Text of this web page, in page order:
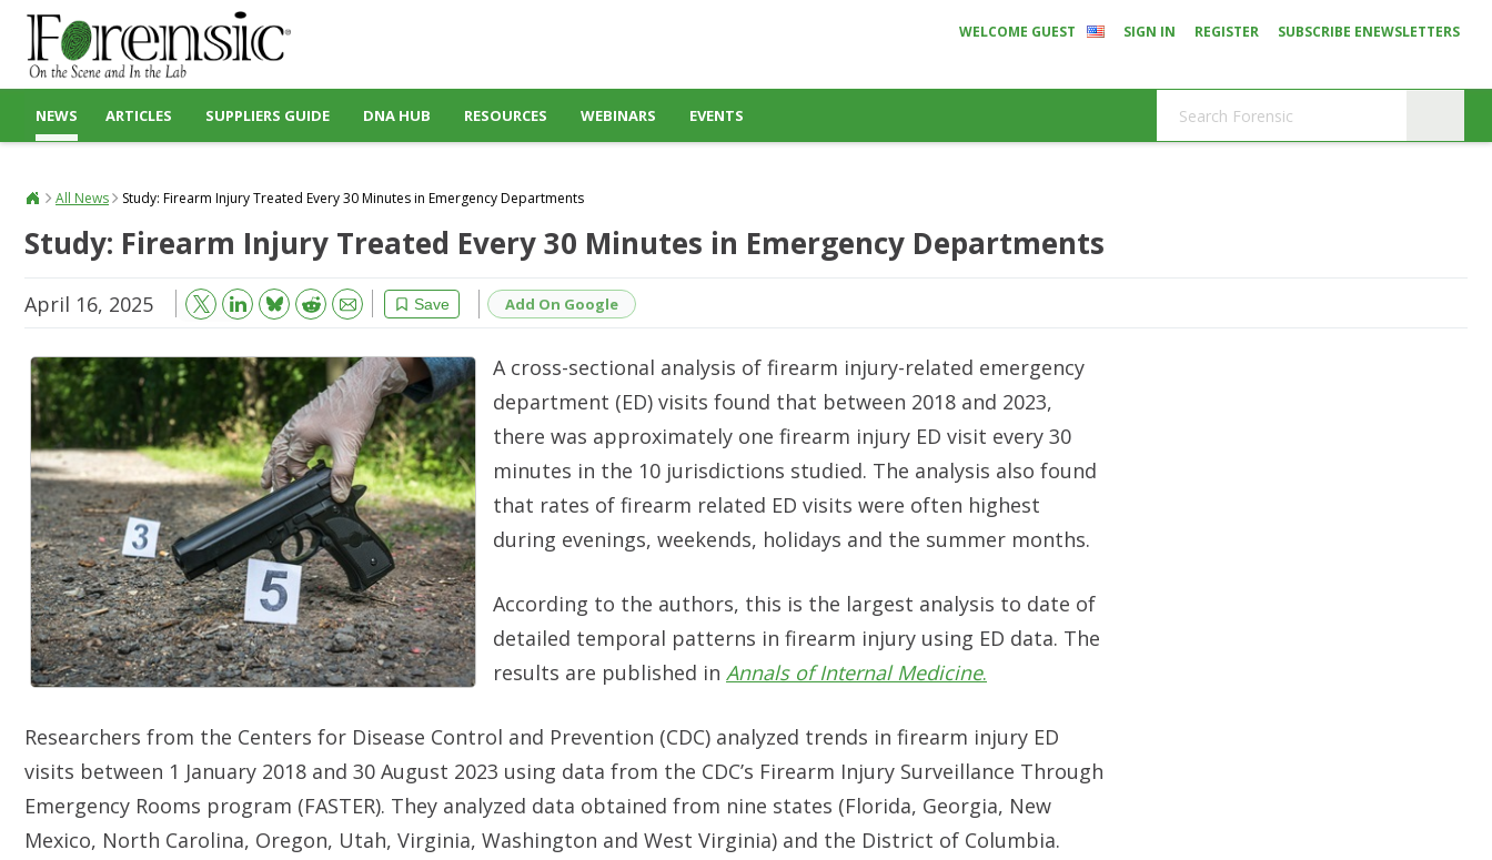
WELCOME GUEST SIGN IN REGISTER SUBSCRIBE ENEWSLETTERS
NEWS ARTICLES SUPPLIERS GUIDE DNA HUB RESOURCES WEBINARS EVENTS
All News Study: Firearm Injury Treated Every 30 Minutes in Emergency Departments
Study: Firearm Injury Treated Every 30 Minutes in Emergency Departments
April 16, 2025 Save
Bluesky Reddit Email Add On Google
A cross-sectional analysis of firearm injury-related emergency
department (ED) visits found that between 2018 and 2023,
there was approximately one firearm injury ED visit every 30
minutes in the 10 jurisdictions studied. The analysis also found
that rates of firearm related ED visits were often highest
during evenings, weekends, holidays and the summer months.
According to the authors, this is the largest analysis to date of
detailed temporal patterns in firearm injury using ED data. The
results are published in Annals of Internal Medicine.
Researchers from the Centers for Disease Control and Prevention (CDC) analyzed trends in firearm injury ED
visits between 1 January 2018 and 30 August 2023 using data from the CDC’s Firearm Injury Surveillance Through
Emergency Rooms program (FASTER). They analyzed data obtained from nine states (Florida, Georgia, New
Mexico, North Carolina, Oregon, Utah, Virginia, Washington and West Virginia) and the District of Columbia.